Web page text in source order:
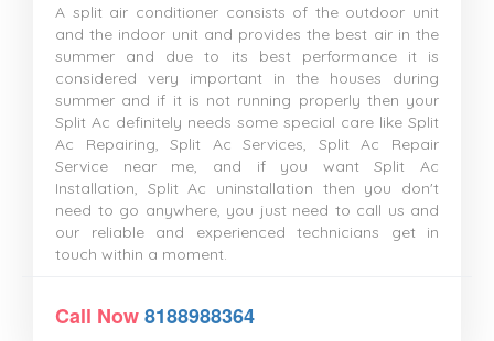
A split air conditioner consists of the outdoor unit
and the indoor unit and provides the best air in the
summer and due to its best performance it is
considered very important in the houses during
summer and if it is not running properly then your
Split Ac definitely needs some special care like Split
Ac Repairing, Split Ac Services, Split Ac Repair
Service near me, and if you want Split Ac
Installation, Split Ac uninstallation then you don't
need to go anywhere, you just need to call us and
our reliable and experienced technicians get in
touch within a moment.
Call Now8188988364